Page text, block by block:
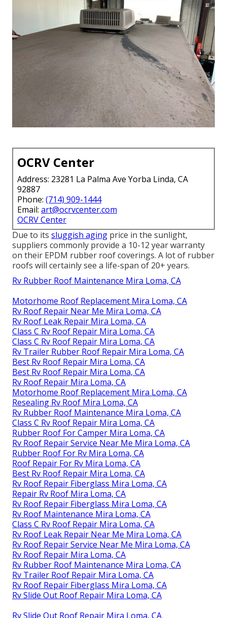
OCRV Center
Address: 23281 La Palma Ave Yorba Linda, CA
92887
Phone: (714) 909-1444
Email: art@ocrvcenter.com
OCRV Center
Due to its sluggish aging price in the sunlight,
suppliers commonly provide a 10-12 year warranty
on their EPDM rubber roof coverings. A lot of rubber
roofs will certainly see a life-span of 20+ years.
Rv Rubber Roof Maintenance Mira Loma, CA
Motorhome Roof Replacement Mira Loma, CA
Rv Roof Repair Near Me Mira Loma, CA
Rv Roof Leak Repair Mira Loma, CA
Class C Rv Roof Repair Mira Loma, CA
Class C Rv Roof Repair Mira Loma, CA
Rv Trailer Rubber Roof Repair Mira Loma, CA
Best Rv Roof Repair Mira Loma, CA
Best Rv Roof Repair Mira Loma, CA
Rv Roof Repair Mira Loma, CA
Motorhome Roof Replacement Mira Loma, CA
Resealing Rv Roof Mira Loma, CA
Rv Rubber Roof Maintenance Mira Loma, CA
Class C Rv Roof Repair Mira Loma, CA
Rubber Roof For Camper Mira Loma, CA
Rv Roof Repair Service Near Me Mira Loma, CA
Rubber Roof For Rv Mira Loma, CA
Roof Repair For Rv Mira Loma, CA
Best Rv Roof Repair Mira Loma, CA
Rv Roof Repair Fiberglass Mira Loma, CA
Repair Rv Roof Mira Loma, CA
Rv Roof Repair Fiberglass Mira Loma, CA
Rv Roof Maintenance Mira Loma, CA
Class C Rv Roof Repair Mira Loma, CA
Rv Roof Leak Repair Near Me Mira Loma, CA
Rv Roof Repair Service Near Me Mira Loma, CA
Rv Roof Repair Mira Loma, CA
Rv Rubber Roof Maintenance Mira Loma, CA
Rv Trailer Roof Repair Mira Loma, CA
Rv Roof Repair Fiberglass Mira Loma, CA
Rv Slide Out Roof Repair Mira Loma, CA
Rv Slide Out Roof Repair Mira Loma, CA